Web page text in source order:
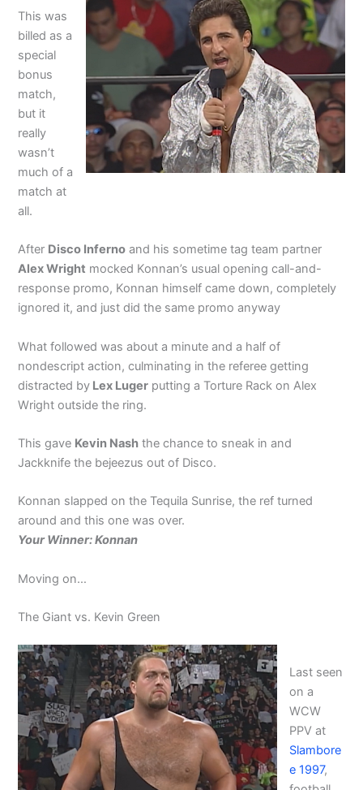
This was
billed as a
special
bonus
match,
but it
really
wasn’t
much of a
match at
all.
After Disco Inferno and his sometime tag team partner
Alex Wright mocked Konnan’s usual opening call-and-
response promo, Konnan himself came down, completely
ignored it, and just did the same promo anyway
What followed was about a minute and a half of
nondescript action, culminating in the referee getting
distracted by Lex Luger putting a Torture Rack on Alex
Wright outside the ring.
This gave Kevin Nash the chance to sneak in and
Jackknife the bejeezus out of Disco.
Konnan slapped on the Tequila Sunrise, the ref turned
around and this one was over.
Your Winner: Konnan
Moving on…
The Giant vs. Kevin Green
Last seen
on a
WCW
PPV at
Slambore
e 1997,